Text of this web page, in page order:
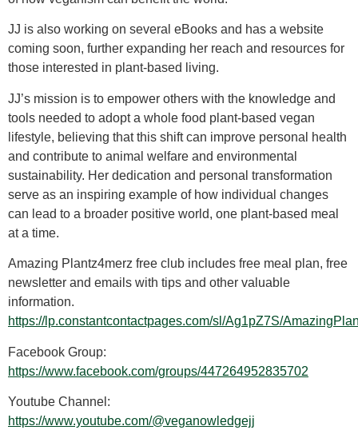
JJ is also working on several eBooks and has a website
coming soon, further expanding her reach and resources for
those interested in plant-based living.
JJ’s mission is to empower others with the knowledge and
tools needed to adopt a whole food plant-based vegan
lifestyle, believing that this shift can improve personal health
and contribute to animal welfare and environmental
sustainability. Her dedication and personal transformation
serve as an inspiring example of how individual changes
can lead to a broader positive world, one plant-based meal
at a time.
Amazing Plantz4merz free club includes free meal plan, free
newsletter and emails with tips and other valuable
information.
https://lp.constantcontactpages.com/sl/Ag1pZ7S/
Facebook Group:
https://www.facebook.com/groups/447264952835702
Youtube Channel:
https://www.youtube.com/@veganowledgejj